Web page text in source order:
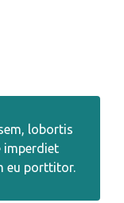
lobortis
imperdiet
eu porttitor.